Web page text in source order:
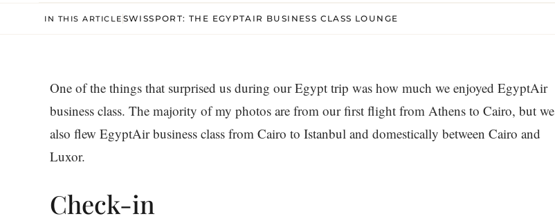
IN THIS ARTICLE SWISSPORT: THE EGYPTAIR BUSINESS CLASS LOUNGE
One of the things that surprised us during our Egypt trip was how much we enjoyed EgyptAir
business class. The majority of my photos are from our first flight from Athens to Cairo, but we
also flew EgyptAir business class from Cairo to Istanbul and domestically between Cairo and
Luxor.
Check-in